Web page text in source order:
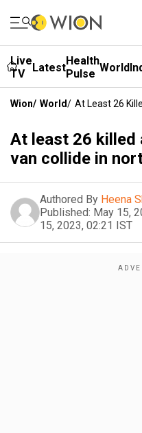
Live
TV
LatestHealth
Pulse World
Wion/ World/ At Least 26
At least 26 killed
van collide in
Authored By Heena
Published: May 15,
15, 2023, 02:21 IST